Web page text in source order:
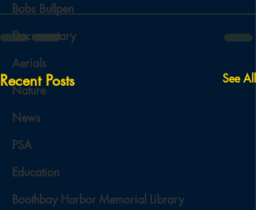
Bobs Bullpen
Documentary
Aerials
Nature
News
PSA
Education
Boothbay Harbor Memorial Library
Recent Posts See All